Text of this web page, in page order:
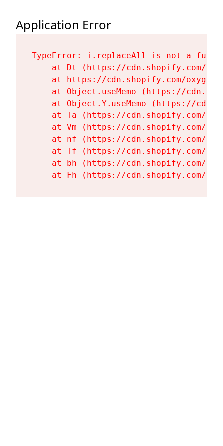
Application Error
TypeError: i.replaceAll is not a
at Dt (https://cdn.shopify.com/
at https://cdn.shopify.com/
at Object.useMemo (https://
at Object.Y.useMemo (https://
at Ta (https://cdn.shopify.com/
at Vm (https://cdn.shopify.com/
at nf (https://cdn.shopify.com/
at Tf (https://cdn.shopify.com/
at bh (https://cdn.shopify.com/
at Fh (https://cdn.shopify.com/